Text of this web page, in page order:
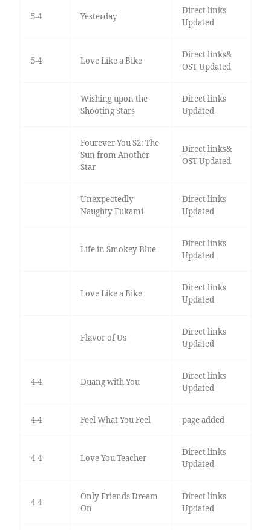
5-4 Yesterday
Direct links
Updated
5-4 Love Like a Bike
Direct links&
OST Updated
Wishing upon the
Shooting Stars
Direct links
Updated
Fourever You S2: The
Sun from Another
Star
Direct links&
OST Updated
Unexpectedly
Naughty Fukami
Direct links
Updated
Life in Smokey Blue
Direct links
Updated
Love Like a Bike
Direct links
Updated
Flavor of Us
Direct links
Updated
4-4 Duang with You
Direct links
Updated
4-4 Feel What You Feel page added
4-4 Love You Teacher
Direct links
Updated
4-4
Only Friends Dream
On
Direct links
Updated